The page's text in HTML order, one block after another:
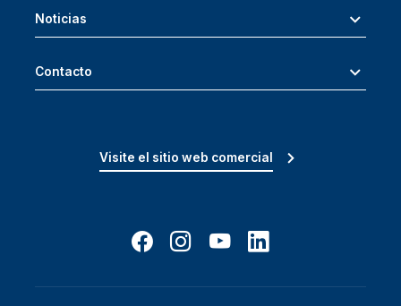
Noticias
Contacto
Visite el sitio web comercial